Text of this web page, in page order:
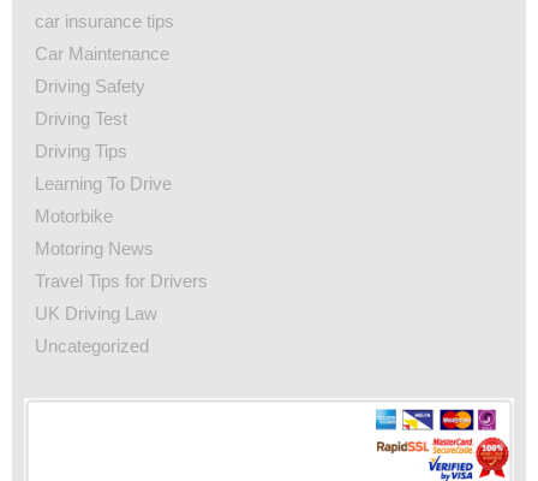
car insurance tips
Car Maintenance
Driving Safety
Driving Test
Driving Tips
Learning To Drive
Motorbike
Motoring News
Travel Tips for Drivers
UK Driving Law
Uncategorized